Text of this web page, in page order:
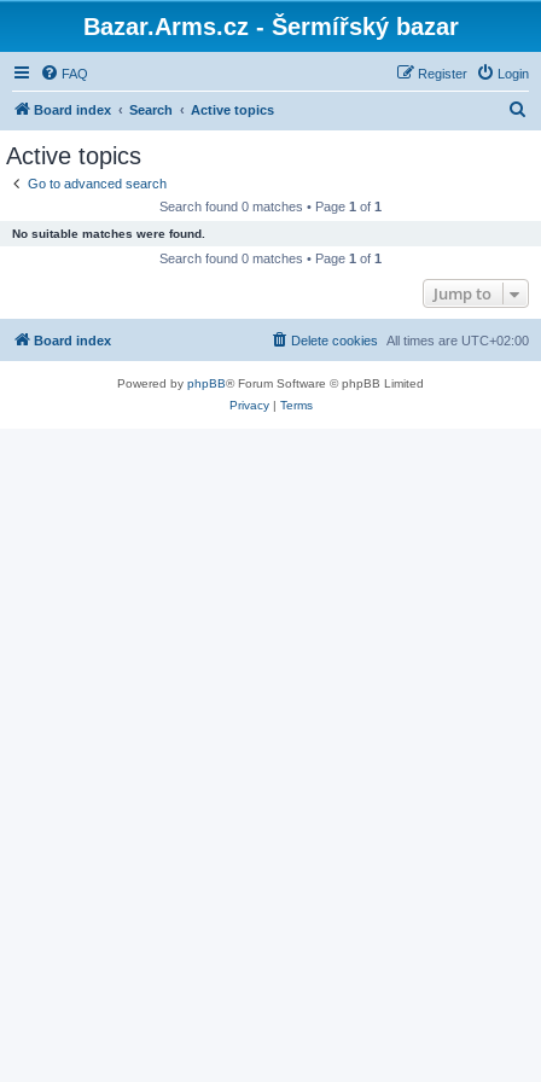
Bazar.Arms.cz - Šermířský bazar
FAQ Login
Register
Board index Search Active topics
Active topics
Go to advanced search
Search found 0 matches • Page 1 of 1
No suitable matches were found.
Search found 0 matches • Page 1 of 1
Jump to
Board index All times are UTC+02:00
Delete cookies
Powered by phpBB® Forum Software © phpBB Limited
Privacy| Terms